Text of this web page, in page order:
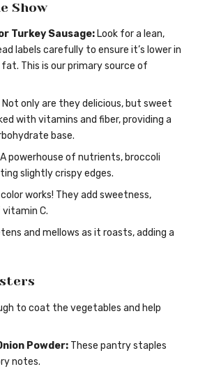
Show
Turkey Sausage:Look for a lean,
labels carefully to ensure it’s lower in
This is our primary source of
Not only are they delicious, but sweet
with vitamins and fiber, providing a
base.
A powerhouse of nutrients, broccoli
slightly crispy edges.
works! They add sweetness,
C.
and mellows as it roasts, adding a
to coat the vegetables and help
Powder: These pantry staples
notes.